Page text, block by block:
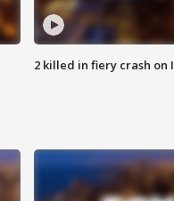
2 killed in fiery crash on